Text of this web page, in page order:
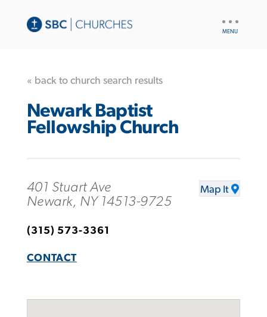
« back to church search results
Newark Baptist
Fellowship Church
401 Stuart Ave
Newark, NY 14513-9725
Map It
(315) 573-3361
CONTACT